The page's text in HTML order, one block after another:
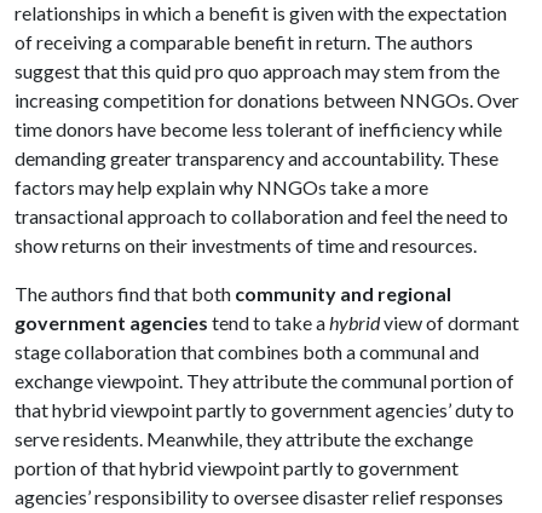
relationships in which a benefit is given with the expectation
of receiving a comparable benefit in return. The authors
suggest that this quid pro quo approach may stem from the
increasing competition for donations between NNGOs. Over
time donors have become less tolerant of inefficiency while
demanding greater transparency and accountability. These
factors may help explain why NNGOs take a more
transactional approach to collaboration and feel the need to
show returns on their investments of time and resources.
The authors find that both community and regional
government agencies tend to take ahybridview of dormant
stage collaboration that combines both a communal and
exchange viewpoint. They attribute the communal portion of
that hybrid viewpoint partly to government agencies’ duty to
serve residents. Meanwhile, they attribute the exchange
portion of that hybrid viewpoint partly to government
agencies’ responsibility to oversee disaster relief responses